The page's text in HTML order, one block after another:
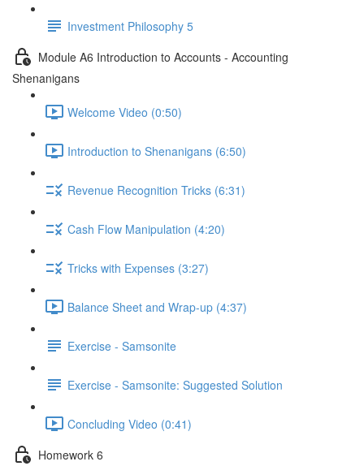
Investment Philosophy 5
Module A6 Introduction to Accounts - Accounting
Shenanigans
Welcome Video (0:50)
Introduction to Shenanigans (6:50)
Revenue Recognition Tricks (6:31)
Cash Flow Manipulation (4:20)
Tricks with Expenses (3:27)
Balance Sheet and Wrap-up (4:37)
Exercise - Samsonite
Exercise - Samsonite: Suggested Solution
Concluding Video (0:41)
Homework 6